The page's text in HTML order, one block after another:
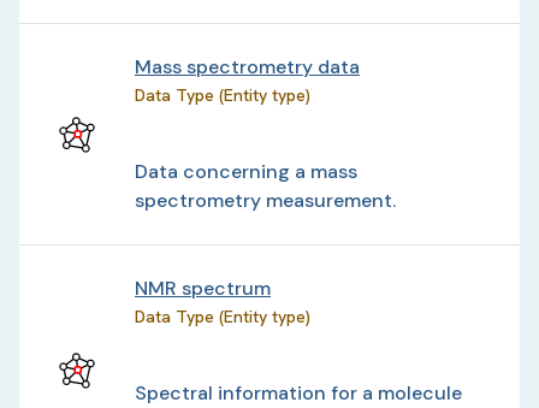
Mass spectrometry data
Data Type (Entity type)
Data concerning a mass
spectrometry measurement.
NMR spectrum
Data Type (Entity type)
Spectral information for a molecule